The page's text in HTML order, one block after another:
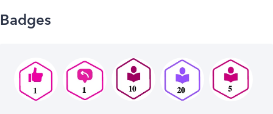
Badges